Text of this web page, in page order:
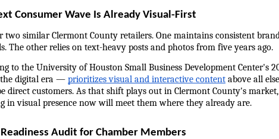
Consumer Wave Is Already Visual-First
two similar Clermont County retailers. One maintains consistent
The other relies on text-heavy posts and photos from five years ago.
to the University of Houston Small Business Development
digital era — prioritizes visual and interactive content above all
direct customers. As that shift plays out in Clermont County's
in visual presence now will meet them where they already are.
Audit for Chamber Members